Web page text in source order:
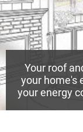
Your roof
your home's
your energy